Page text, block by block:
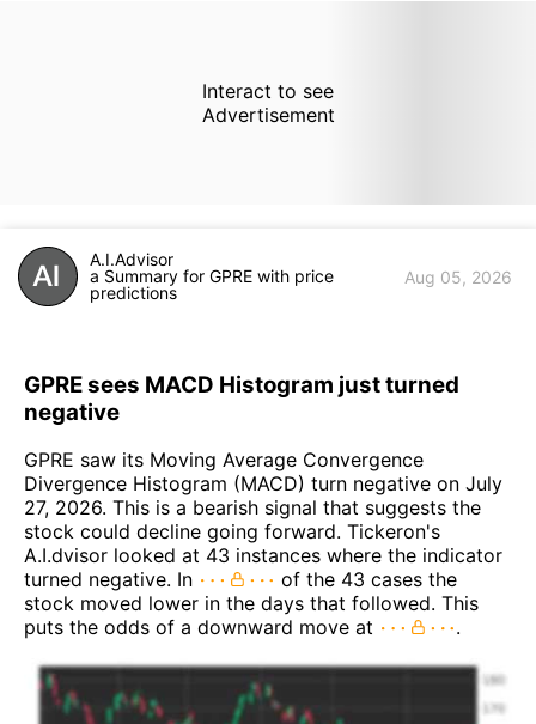
Interact to see
Advertisement
A.I.Advisor
a Summary for GPRE with price
predictions
Aug 05, 2026
GPRE sees MACD Histogram just turned
negative
GPRE saw its Moving Average Convergence
Divergence Histogram (MACD) turn negative on July
27, 2026. This is a bearish signal that suggests the
stock could decline going forward. Tickeron's
A.I.dvisor looked at 43 instances where the indicator
turned negative. In
of the 43 cases the
stock moved lower in the days that followed. This
puts the odds of a downward move at
.